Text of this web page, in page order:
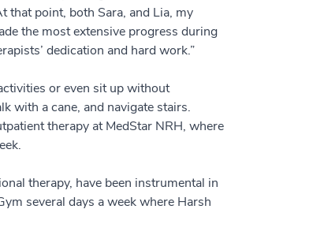
that point, both Sara, and Lia, my
the most extensive progress during
dedication and hard work.”
or even sit up without
with a cane, and navigate stairs.
therapy at MedStar NRH, where
therapy, have been instrumental in
several days a week where Harsh